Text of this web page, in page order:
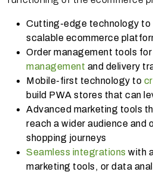
Cutting-edge technology to
scalable ecommerce
Order management tools
management and delivery
Mobile-first technology to
build PWA stores that can
Advanced marketing tools
reach a wider audience and
shopping journeys
Seamless integrations with
marketing tools, or data